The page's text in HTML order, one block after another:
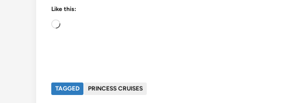
Like this:
Loading…
TAGGED PRINCESS CRUISES